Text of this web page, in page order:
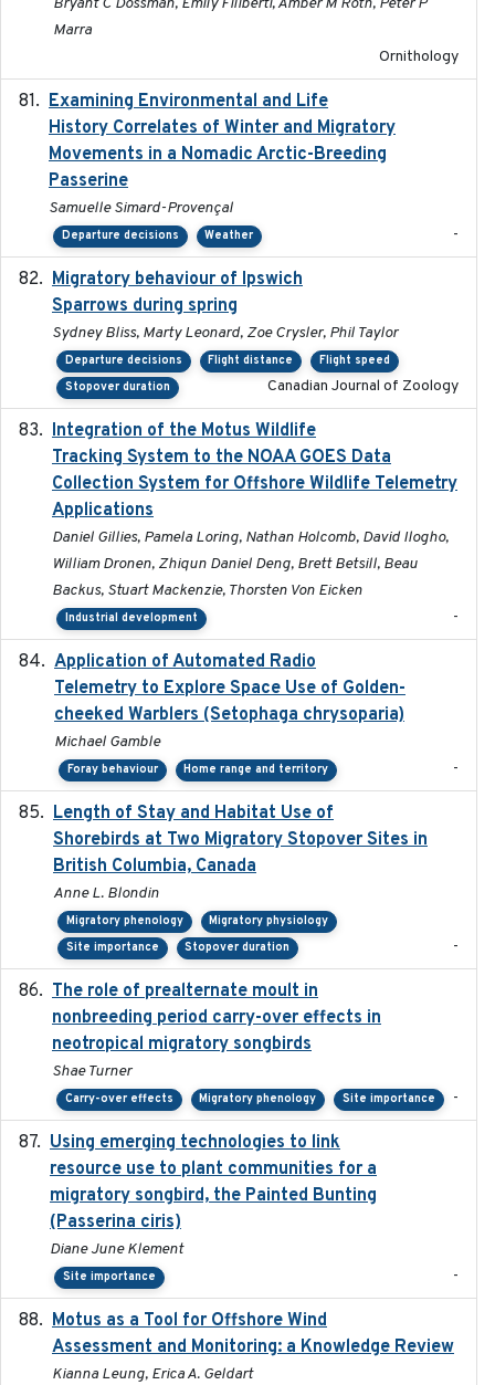
Bryant C Dossman, Emily Filiberti, Amber M Roth, Peter P
Marra
Ornithology
Examining Environmental and Life
History Correlates of Winter and Migratory
Movements in a Nomadic Arctic-Breeding
Passerine
Samuelle Simard-Provençal
Departure decisions Weather -
Migratory behaviour of Ipswich
Sparrows during spring
Sydney Bliss, Marty Leonard, Zoe Crysler, Phil Taylor
Departure decisions Flight distance
Flight speed
Stopover duration
Canadian Journal of Zoology
Integration of the Motus Wildlife
Tracking System to the NOAA GOES Data
Collection System for Offshore Wildlife Telemetry
Applications
Daniel Gillies, Pamela Loring, Nathan Holcomb, David Ilogho,
William Dronen, Zhiqun Daniel Deng, Brett Betsill, Beau
Backus, Stuart Mackenzie, Thorsten Von Eicken
Industrial development -
Application of Automated Radio
Telemetry to Explore Space Use of Golden-
cheeked Warblers (Setophaga chrysoparia)
Michael Gamble
Foray behaviour Home range and territory -
Length of Stay and Habitat Use of
Shorebirds at Two Migratory Stopover Sites in
British Columbia, Canada
Anne L. Blondin
Migratory phenology
Migratory physiology
Site importance
Stopover duration -
The role of prealternate moult in
nonbreeding period carry-over effects in
neotropical migratory songbirds
Shae Turner
Carry-over effects Migratory phenology Site importance -
Using emerging technologies to link
resource use to plant communities for a
migratory songbird, the Painted Bunting
(Passerina ciris)
Diane June Klement
Site importance -
Motus as a Tool for Offshore Wind
Assessment and Monitoring: a Knowledge Review
Kianna Leung, Erica A. Geldart